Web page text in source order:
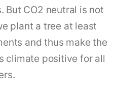
But CO2 neutral is not
plant a tree at least
and thus make the
climate positive for all